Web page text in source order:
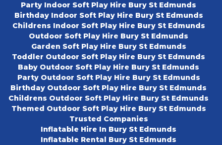
Party Indoor Soft Play Hire Bury St Edmunds
Birthday Indoor Soft Play Hire Bury St Edmunds
Childrens Indoor Soft Play Hire Bury St Edmunds
Outdoor Soft Play Hire Bury St Edmunds
Garden Soft Play Hire Bury St Edmunds
Toddler Outdoor Soft Play Hire Bury St Edmunds
Baby Outdoor Soft Play Hire Bury St Edmunds
Party Outdoor Soft Play Hire Bury St Edmunds
Birthday Outdoor Soft Play Hire Bury St Edmunds
Childrens Outdoor Soft Play Hire Bury St Edmunds
Themed Outdoor Soft Play Hire Bury St Edmunds
Trusted Companies
Inflatable Hire In Bury St Edmunds
Inflatable Rental Bury St Edmunds